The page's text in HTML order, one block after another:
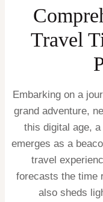
Travel
Embarking on a
grand adventure,
this digital age,
emerges as a
travel
forecasts the time
also sheds